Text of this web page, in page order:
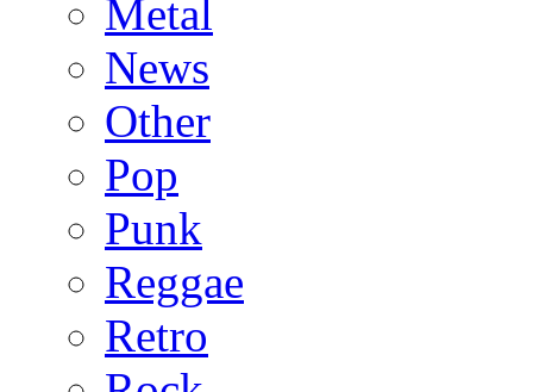
Metal
News
Other
Pop
Punk
Reggae
Retro